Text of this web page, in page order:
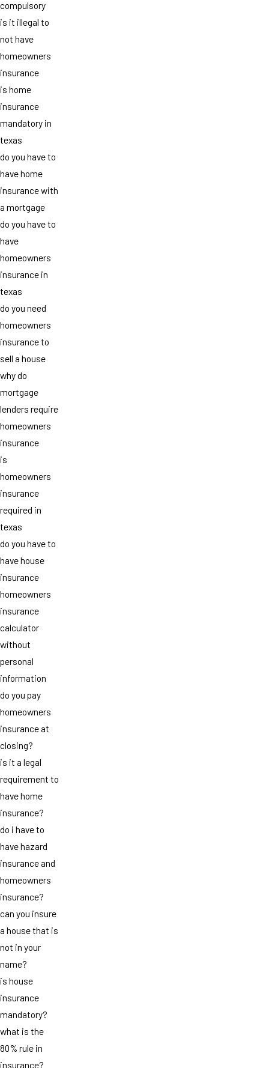
compulsory
is it illegal to
not have
homeowners
insurance
is home
insurance
mandatory in
texas
do you have to
have home
insurance with
a mortgage
do you have to
have
homeowners
insurance in
texas
do you need
homeowners
insurance to
sell a house
why do
mortgage
lenders require
homeowners
insurance
is
homeowners
insurance
required in
texas
do you have to
have house
insurance
homeowners
insurance
calculator
without
personal
information
do you pay
homeowners
insurance at
closing?
is it a legal
requirement to
have home
insurance?
do i have to
have hazard
insurance and
homeowners
insurance?
can you insure
a house that is
not in your
name?
is house
insurance
mandatory?
what is the
80% rule in
insurance?